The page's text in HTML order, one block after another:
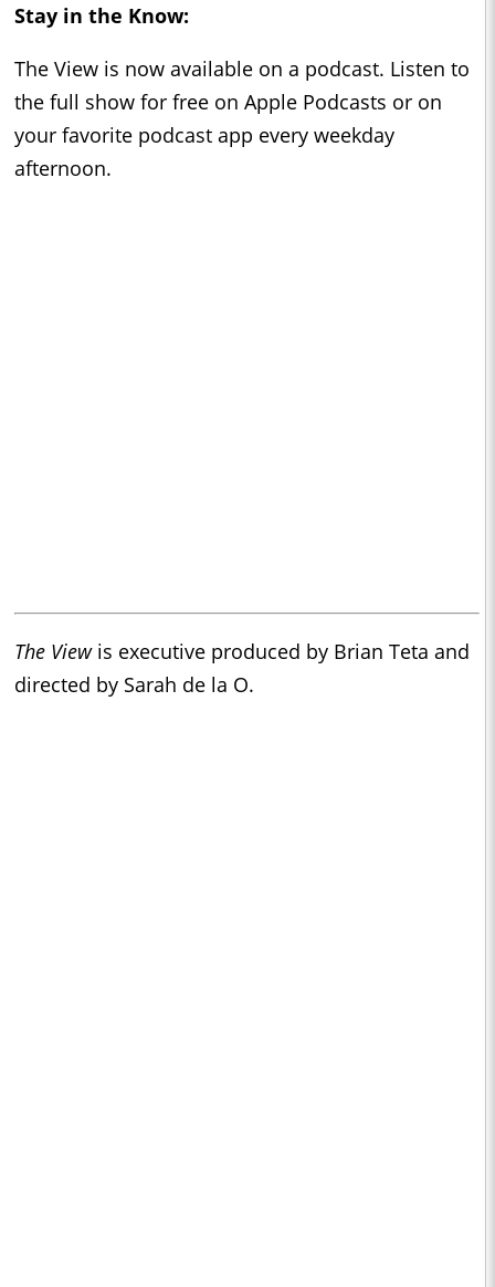
Stay in the Know:
The View is now available on a podcast. Listen to
the full show for free on Apple Podcasts or on
your favorite podcast app every weekday
afternoon.
The Viewis executive produced by Brian Teta and
directed by Sarah de la O.